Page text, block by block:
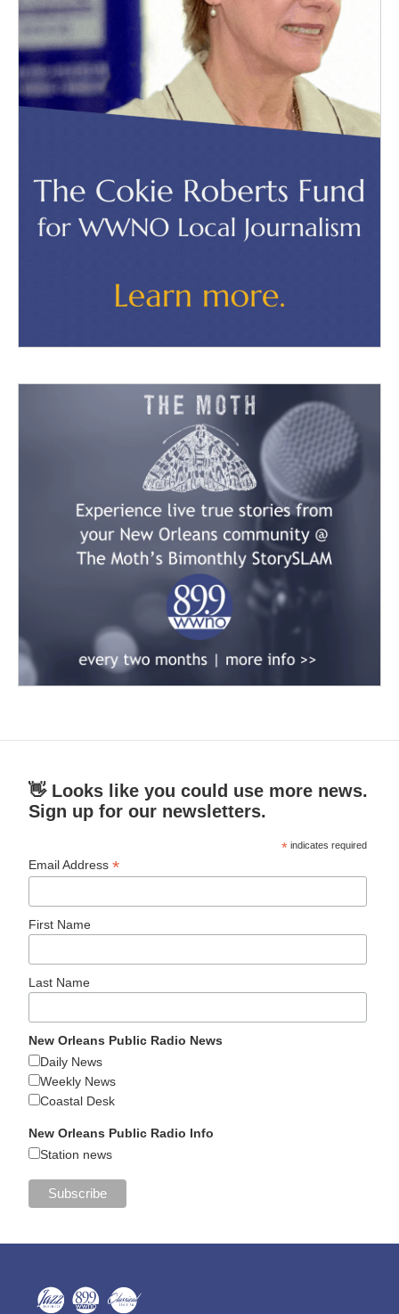
👋 Looks like you could use more news.
Sign up for our newsletters.
* indicates required
Email Address*
First Name
Last Name
New Orleans Public Radio News
Daily News
Weekly News
Coastal Desk
New Orleans Public Radio Info
Station news